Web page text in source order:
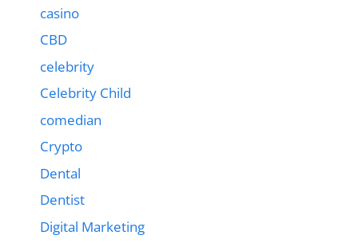
casino
CBD
celebrity
Celebrity Child
comedian
Crypto
Dental
Dentist
Digital Marketing